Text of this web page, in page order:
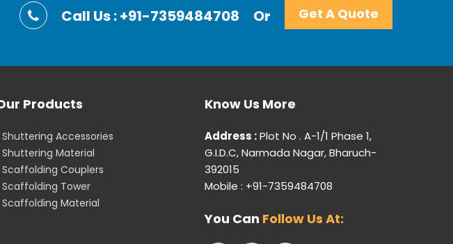
Call Us : +91-7359484708 Or Get A Quote
Products
Shuttering Accessories
Shuttering Material
Scaffolding Couplers
Scaffolding Tower
Scaffolding Material
Know Us More
Address :Plot No . A-1/1 Phase 1,
G.I.D.C, Narmada Nagar, Bharuch-
392015
Mobile : +91-7359484708
You Can Follow Us At: